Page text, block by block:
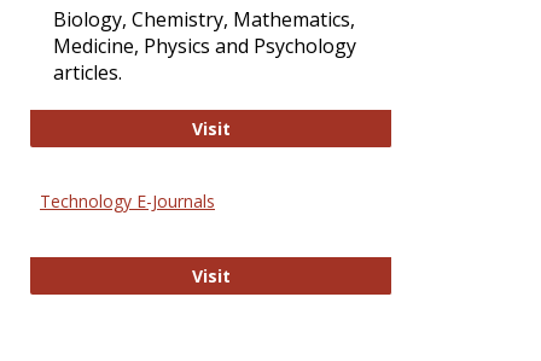
Biology, Chemistry, Mathematics,
Medicine, Physics and Psychology
articles.
VisitStrategian
Technology E-Journals
VisitTechnology E-Journals